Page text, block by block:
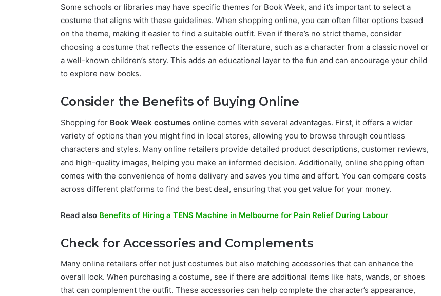
Some schools or libraries may have specific themes for Book Week, and it’s important to select a
costume that aligns with these guidelines. When shopping online, you can often filter options based
on the theme, making it easier to find a suitable outfit. Even if there’s no strict theme, consider
choosing a costume that reflects the essence of literature, such as a character from a classic novel or
a well-known children’s story. This adds an educational layer to the fun and can encourage your child
to explore new books.
Consider the Benefits of Buying Online
Shopping for Book Week costumes online comes with several advantages. First, it offers a wider
variety of options than you might find in local stores, allowing you to browse through countless
characters and styles. Many online retailers provide detailed product descriptions, customer reviews,
and high-quality images, helping you make an informed decision. Additionally, online shopping often
comes with the convenience of home delivery and saves you time and effort. You can compare costs
across different platforms to find the best deal, ensuring that you get value for your money.
Read also Benefits of Hiring a TENS Machine in Melbourne for Pain Relief During Labour
Check for Accessories and Complements
Many online retailers offer not just costumes but also matching accessories that can enhance the
overall look. When purchasing a costume, see if there are additional items like hats, wands, or shoes
that can complement the outfit. These accessories can help complete the character’s appearance,